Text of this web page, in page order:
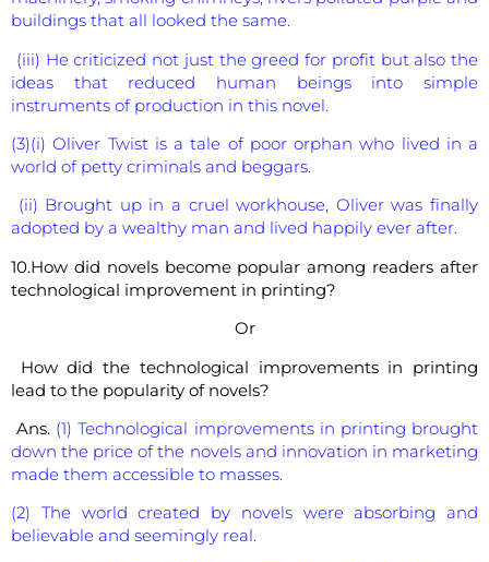
buildings that all looked the same.
(iii) He criticized not just the greed for profit but also the
ideas that reduced human beings into simple
instruments of production in this novel.
(3)(i) Oliver Twist is a tale of poor orphan who lived in a
world of petty criminals and beggars.
(ii) Brought up in a cruel workhouse, Oliver was finally
adopted by a wealthy man and lived happily ever after.
10.How did novels become popular among readers after
technological improvement in printing?
Or
How did the technological improvements in printing
lead to the popularity of novels?
Ans. (1) Technological improvements in printing brought
down the price of the novels and innovation in marketing
made them accessible to masses.
(2) The world created by novels were absorbing and
believable and seemingly real.